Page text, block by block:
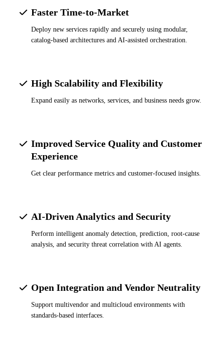
Faster Time-to-Market
Deploy new services rapidly and securely using modular,
catalog-based architectures and AI-assisted orchestration.
High Scalability and Flexibility
Expand easily as networks, services, and business needs grow.
Improved Service Quality and Customer
Experience
Get clear performance metrics and customer-focused insights.
AI-Driven Analytics and Security
Perform intelligent anomaly detection, prediction, root-cause
analysis, and security threat correlation with AI agents.
Open Integration and Vendor Neutrality
Support multivendor and multicloud environments with
standards-based interfaces.